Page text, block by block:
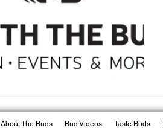
About The Buds Bud Videos Taste Buds